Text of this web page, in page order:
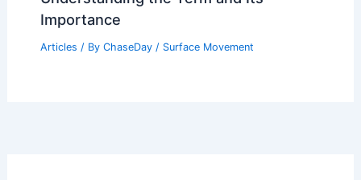
Importance
Articles / By ChaseDay / Surface Movement